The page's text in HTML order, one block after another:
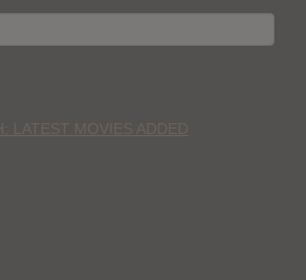
LATEST MOVIES ADDED